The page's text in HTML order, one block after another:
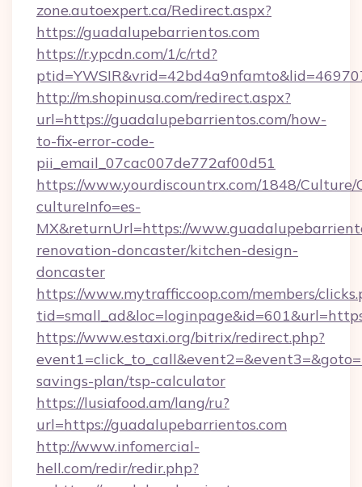
zone.autoexpert.ca/Redirect.aspx?
https://guadalupebarrientos.com
https://r.ypcdn.com/1/c/rtd?
http://m.shopinusa.com/redirect.aspx?
url=https://guadalupebarrientos.com/how-
to-fix-error-code-
pii_email_07cac007de772af00d51
https://www.yourdiscountrx.com/1848/Culture/
cultureInfo=es-
MX&returnUrl=https://
renovation-doncaster/kitchen-design-
doncaster
https://www.mytrafficcoop.com/members/
https://www.estaxi.org/bitrix/redirect.php?
savings-plan/tsp-calculator
https://lusiafood.am/lang/ru?
url=https://guadalupebarrientos.com
http://www.infomercial-
hell.com/redir/redir.php?